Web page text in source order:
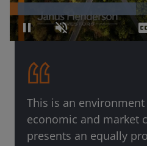
Pause Unmute
49.85%
This is an
economic and market
presents an equally